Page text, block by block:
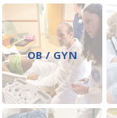
OB / GYN